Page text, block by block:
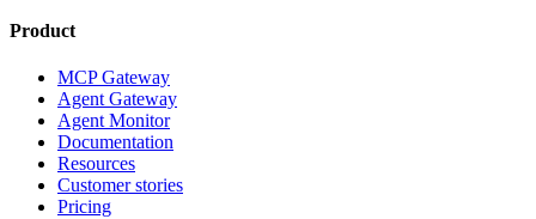
Product
MCP Gateway
Agent Gateway
Agent Monitor
Documentation
Resources
Customer stories
Pricing